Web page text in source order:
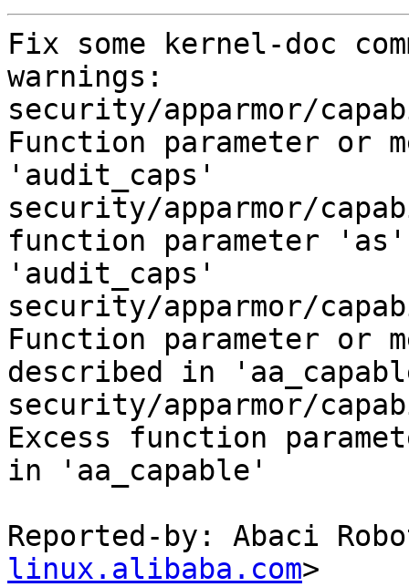
Fix some kernel-doc
warnings:
security/apparmor/
Function parameter or
'audit_caps'
security/apparmor/
function parameter
'audit_caps'
security/apparmor/
Function parameter or
described in
security/apparmor/
Excess function
in 'aa_capable'
Reported-by: Abaci
linux.alibaba.com>